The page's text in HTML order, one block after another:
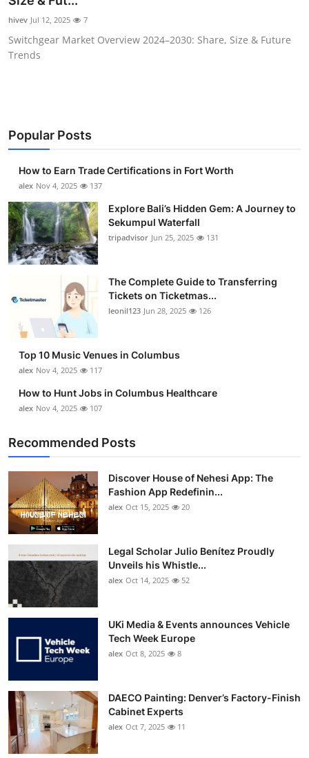
Submit Press Release
Guest Posting
Business
Finance
Tech
Real Estate
Top 10
How To
Support Number
hivev Jul 12, 2025 7
Switchgear Market Overview 2024–2030: Share, Size & Future
Trends
Popular Posts
How to Earn Trade Certifications in Fort Worth
alex Nov 4, 2025 137
Explore Bali’s Hidden Gem: A Journey to
Sekumpul Waterfall
tripadvisor Jun 25, 2025 131
The Complete Guide to Transferring
Tickets on Ticketmas...
leonil123 Jun 28, 2025 126
Top 10 Music Venues in Columbus
alex Nov 4, 2025 117
How to Hunt Jobs in Columbus Healthcare
alex Nov 4, 2025 107
Recommended Posts
Discover House of Nehesi App: The
Fashion App Redefinin...
alex Oct 15, 2025 20
Legal Scholar Julio Benítez Proudly
Unveils his Whistle...
alex Oct 14, 2025 52
UKi Media & Events announces Vehicle
Tech Week Europe
alex Oct 8, 2025 8
DAECO Painting: Denver’s Factory-Finish
Cabinet Experts
alex Oct 7, 2025 11